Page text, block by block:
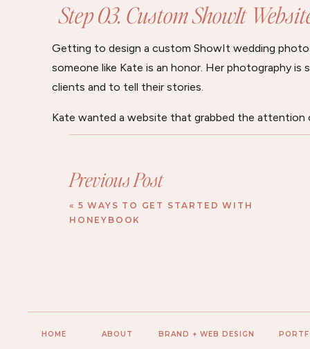
Step 03. Custom ShowIt
Getting to design a custom ShowIt wedding
someone like Kate is an honor. Her photography
clients and to tell their stories.
Kate wanted a website that grabbed the
know her as a photographer. She wanted them to
watch their family grow year after year. Kate
Her website was designed to be impressive and
Previous Post
« 5 WAYS TO GET STARTED WITH
HONEYBOOK
BRAND + WEB DESIGN
ABOUT
HOME